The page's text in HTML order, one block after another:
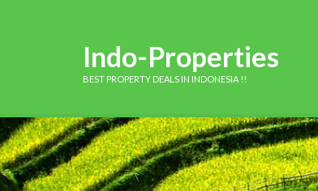
Indo-Properties
BEST PROPERTY DEALS IN INDONESIA !!